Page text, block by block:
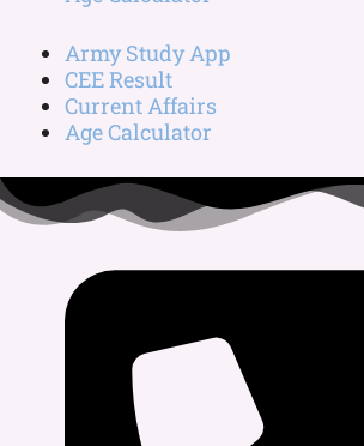
Army Study App
CEE Result
Current Affairs
Age Calculator